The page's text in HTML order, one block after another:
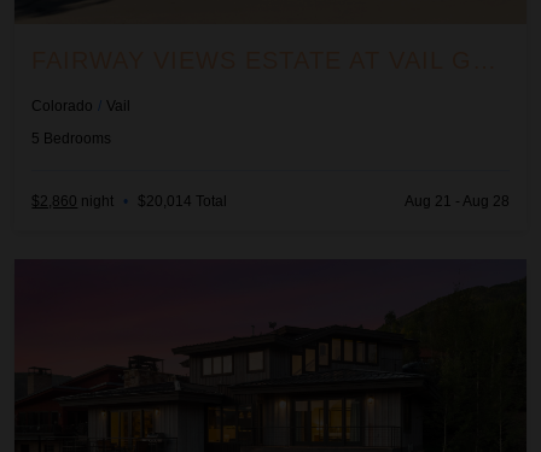
Colorado / Vail
5 Bedrooms
$2,860 night • $20,014 Total Aug 21 - Aug 28